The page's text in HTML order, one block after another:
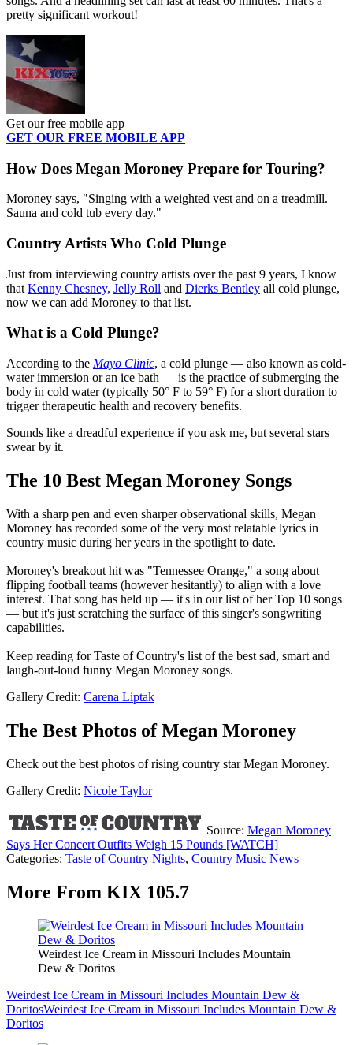
pretty significant workout!
Get our free mobile app
GET OUR FREE MOBILE APP
How Does Megan Moroney Prepare for Touring?
Moroney says, "Singing with a weighted vest and on a treadmill.
Sauna and cold tub every day."
Country Artists Who Cold Plunge
Just from interviewing country artists over the past 9 years, I know
that Kenny Chesney, Jelly Roll and Dierks Bentley all cold plunge,
now we can add Moroney to that list.
What is a Cold Plunge?
According to the Mayo Clinic, a cold plunge — also known as cold-
water immersion or an ice bath — is the practice of submerging the
body in cold water (typically 50° F to 59° F) for a short duration to
trigger therapeutic health and recovery benefits.
Sounds like a dreadful experience if you ask me, but several stars
swear by it.
The 10 Best Megan Moroney Songs
With a sharp pen and even sharper observational skills, Megan
Moroney has recorded some of the very most relatable lyrics in
country music during her years in the spotlight to date.
Moroney's breakout hit was "Tennessee Orange," a song about
flipping football teams (however hesitantly) to align with a love
interest. That song has held up — it's in our list of her Top 10 songs
— but it's just scratching the surface of this singer's songwriting
capabilities.
Keep reading for Taste of Country's list of the best sad, smart and
laugh-out-loud funny Megan Moroney songs.
Gallery Credit: Carena Liptak
The Best Photos of Megan Moroney
Check out the best photos of rising country star Megan Moroney.
Gallery Credit: Nicole Taylor
Source: Megan Moroney
Says Her Concert Outfits Weigh 15 Pounds [WATCH]
Categories: Taste of Country Nights, Country Music News
More From KIX 105.7
Weirdest Ice Cream in Missouri Includes Mountain
Dew & Doritos
Weirdest Ice Cream in Missouri Includes Mountain Dew &
DoritosWeirdest Ice Cream in Missouri Includes Mountain Dew &
Doritos